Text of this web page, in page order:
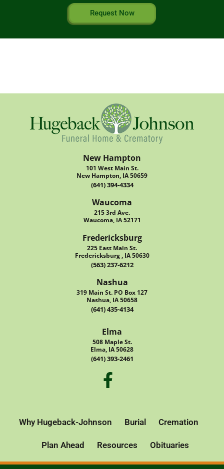
Request Now
New Hampton
101 West Main St.
New Hampton, IA 50659
(641) 394-4334
Waucoma
215 3rd Ave.
Waucoma, IA 52171
Fredericksburg
225 East Main St.
Fredericksburg , IA 50630
(563) 237-6212
Nashua
319 Main St. PO Box 127
Nashua, IA 50658
(641) 435-4134
Elma
508 Maple St.
Elma, IA 50628
(641) 393-2461
Why Hugeback-Johnson Burial Cremation
Plan Ahead Resources Obituaries